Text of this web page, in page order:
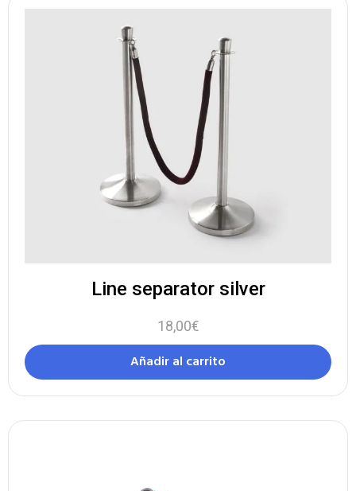
Line separator silver
18,00€
Añadir al carrito